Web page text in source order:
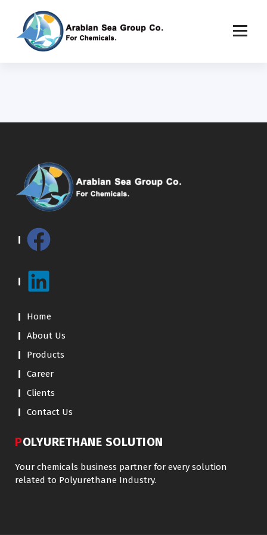
Home
About Us
Products
Career
Clients
Contact Us
POLYURETHANE SOLUTION
Your chemicals business partner for every solution
related to Polyurethane Industry.